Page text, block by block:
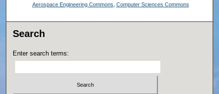
Aerospace Engineering Commons, Computer Sciences Commons
Search
Enter search terms: